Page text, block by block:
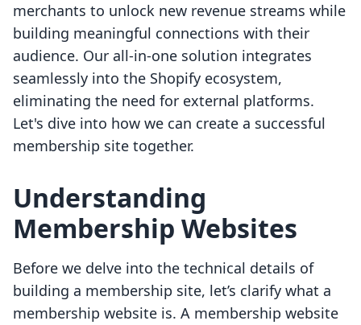
merchants to unlock new revenue streams while
building meaningful connections with their
audience. Our all-in-one solution integrates
seamlessly into the Shopify ecosystem,
eliminating the need for external platforms.
Let's dive into how we can create a successful
membership site together.
Understanding
Membership Websites
Before we delve into the technical details of
building a membership site, let’s clarify what a
membership website is. A membership website